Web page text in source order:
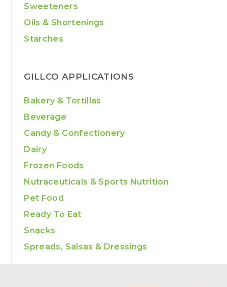
Sweeteners
Oils & Shortenings
Starches
GILLCO APPLICATIONS
Bakery & Tortillas
Beverage
Candy & Confectionery
Dairy
Frozen Foods
Nutraceuticals & Sports Nutrition
Pet Food
Ready To Eat
Snacks
Spreads, Salsas & Dressings